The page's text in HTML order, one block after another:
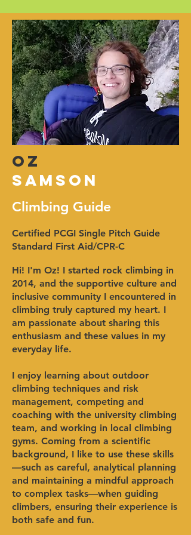
OZ
samson
Climbing Guide
Certified PCGI Single Pitch Guide
Standard First Aid/CPR-C
Hi! I'm Oz!​ I started rock climbing in
2014, and the supportive culture and
inclusive community I encountered in
climbing truly captured my heart. I
am passionate about sharing this
enthusiasm and these values in my
everyday life.
I enjoy learning about outdoor
climbing techniques and risk
management, competing and
coaching with the university climbing
team, and working in local climbing
gyms. Coming from a scientific
background, I like to use these skills
—such as careful, analytical planning
and maintaining a mindful approach
to complex tasks—when guiding
climbers, ensuring their experience is
both safe and fun.